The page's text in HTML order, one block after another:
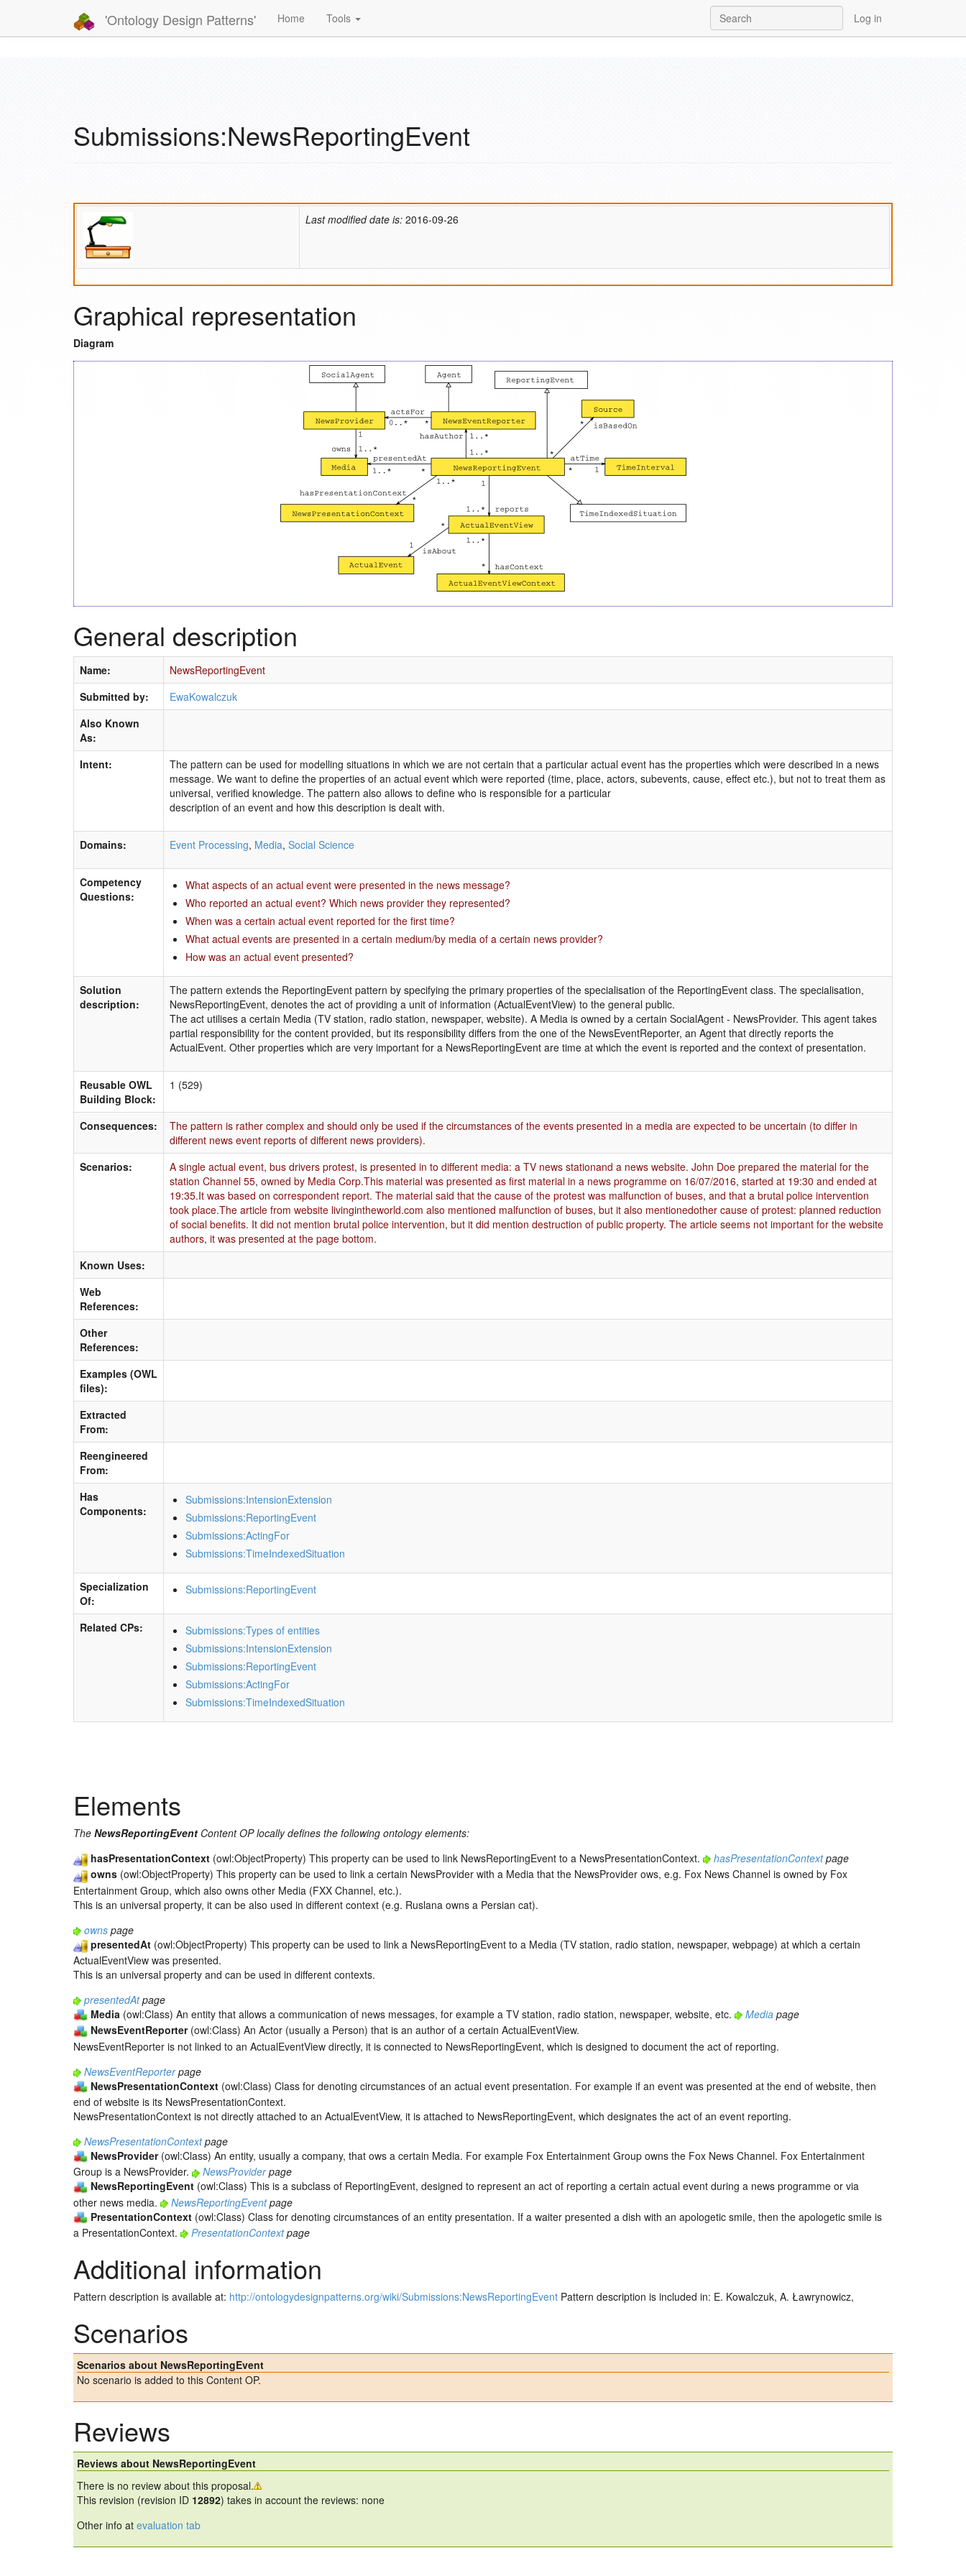
'Ontology Design Patterns' Home Tools Log in
Submissions:NewsReportingEvent
Last modified date is: 2016-09-26
Graphical representation
Diagram
General description
Name:
NewsReportingEvent
Submitted by:
EwaKowalczuk
Also Known
As:
Intent:
The pattern can be used for modelling situations in which we are not certain that a particular actual event has the properties which were described in a news
message. We want to define the properties of an actual event which were reported (time, place, actors, subevents, cause, effect etc.), but not to treat them as
universal, verified knowledge. The pattern also allows to define who is responsible for a particular
description of an event and how this description is dealt with.
Domains: Event Processing, Media, Social Science
Competency
Questions:
What aspects of an actual event were presented in the news message?
Who reported an actual event? Which news provider they represented?
When was a certain actual event reported for the first time?
What actual events are presented in a certain medium/by media of a certain news provider?
How was an actual event presented?
Solution
description:
The pattern extends the ReportingEvent pattern by specifying the primary properties of the specialisation of the ReportingEvent class. The specialisation,
NewsReportingEvent, denotes the act of providing a unit of information (ActualEventView) to the general public.
The act utilises a certain Media (TV station, radio station, newspaper, website). A Media is owned by a certain SocialAgent - NewsProvider. This agent takes
partial responsibility for the content provided, but its responsibility differs from the one of the NewsEventReporter, an Agent that directly reports the
ActualEvent. Other properties which are very important for a NewsReportingEvent are time at which the event is reported and the context of presentation.
Reusable OWL
Building Block:
1 (529)
Consequences:
The pattern is rather complex and should only be used if the circumstances of the events presented in a media are expected to be uncertain (to differ in
different news event reports of different news providers).
Scenarios:
A single actual event, bus drivers protest, is presented in to different media: a TV news stationand a news website. John Doe prepared the material for the
station Channel 55, owned by Media Corp.This material was presented as first material in a news programme on 16/07/2016, started at 19:30 and ended at
19:35.It was based on correspondent report. The material said that the cause of the protest was malfunction of buses, and that a brutal police intervention
took place.The article from website livingintheworld.com also mentioned malfunction of buses, but it also mentionedother cause of protest: planned reduction
of social benefits. It did not mention brutal police intervention, but it did mention destruction of public property. The article seems not important for the website
authors, it was presented at the page bottom.
Known Uses:
Web
References:
Other
References:
Examples (OWL
files):
Extracted
From:
Reengineered
From:
Has
Components:
Submissions:IntensionExtension
Submissions:ReportingEvent
Submissions:ActingFor
Submissions:TimeIndexedSituation
Specialization
Of:
Submissions:ReportingEvent
Related CPs:
Submissions:Types of entities
Submissions:IntensionExtension
Submissions:ReportingEvent
Submissions:ActingFor
Submissions:TimeIndexedSituation
Elements
The NewsReportingEvent Content OP locally defines the following ontology elements:
hasPresentationContext (owl:ObjectProperty) This property can be used to link NewsReportingEvent to a NewsPresentationContext. hasPresentationContextpage
owns (owl:ObjectProperty) This property can be used to link a certain NewsProvider with a Media that the NewsProvider ows, e.g. Fox News Channel is owned by Fox
Entertainment Group, which also owns other Media (FXX Channel, etc.).
This is an universal property, it can be also used in different context (e.g. Ruslana owns a Persian cat).
owns page
presentedAt (owl:ObjectProperty) This property can be used to link a NewsReportingEvent to a Media (TV station, radio station, newspaper, webpage) at which a certain
ActualEventView was presented.
This is an universal property and can be used in different contexts.
presentedAtpage
Media (owl:Class) An entity that allows a communication of news messages, for example a TV station, radio station, newspaper, website, etc. Media page
NewsEventReporter(owl:Class) An Actor (usually a Person) that is an author of a certain ActualEventView.
NewsEventReporter is not linked to an ActualEventView directly, it is connected to NewsReportingEvent, which is designed to document the act of reporting.
NewsEventReporterpage
NewsPresentationContext (owl:Class) Class for denoting circumstances of an actual event presentation. For example if an event was presented at the end of website, then
end of website is its NewsPresentationContext.
NewsPresentationContext is not directly attached to an ActualEventView, it is attached to NewsReportingEvent, which designates the act of an event reporting.
NewsPresentationContextpage
NewsProvider(owl:Class) An entity, usually a company, that ows a certain Media. For example Fox Entertainment Group owns the Fox News Channel. Fox Entertainment
Group is a NewsProvider.
NewsProviderpage
NewsReportingEvent (owl:Class) This is a subclass of ReportingEvent, designed to represent an act of reporting a certain actual event during a news programme or via
other news media.
NewsReportingEventpage
PresentationContext (owl:Class) Class for denoting circumstances of an entity presentation. If a waiter presented a dish with an apologetic smile, then the apologetic smile is
a PresentationContext.
PresentationContextpage
Additional information
Pattern description is available at: http://ontologydesignpatterns.org/wiki/Submissions:NewsReportingEvent Pattern description is included in: E. Kowalczuk, A. Ławrynowicz,
Scenarios
Scenarios about NewsReportingEvent
No scenario is added to this Content OP.
Reviews
Reviews about NewsReportingEvent
There is no review about this proposal.
This revision (revision ID 12892) takes in account the reviews: none
Other info at evaluation tab